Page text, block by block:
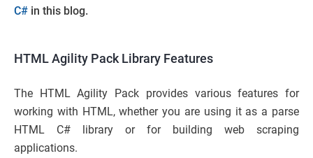
C# in this blog.
HTML Agility Pack Library Features
The HTML Agility Pack provides various features for
working with HTML, whether you are using it as a parse
HTML C# library or for building web scraping
applications.